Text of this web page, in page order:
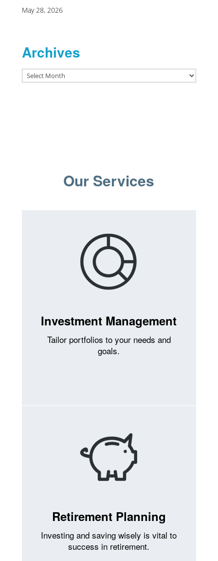
May 28, 2026
Archives
Archives
Our Services
Investment Management
Tailor portfolios to your needs and
goals.
Retirement Planning
Investing and saving wisely is vital to
success in retirement.